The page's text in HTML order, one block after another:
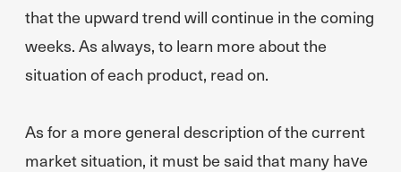
that the upward trend will continue in the coming
weeks. As always, to learn more about the
situation of each product, read on.
As for a more general description of the current
market situation, it must be said that many have